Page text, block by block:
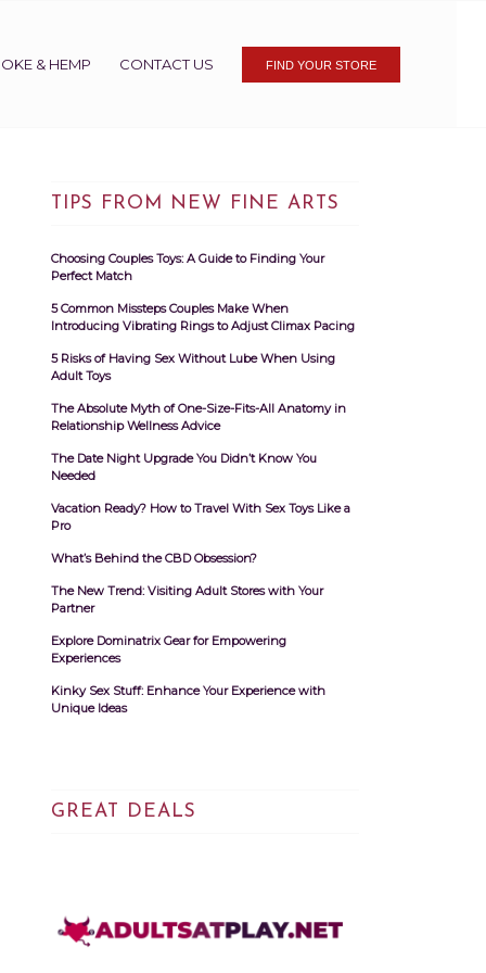
& HEMP CONTACT US FIND YOUR STORE
TIPS FROM NEW FINE ARTS
Choosing Couples Toys: A Guide to Finding Your
Perfect Match
5 Common Missteps Couples Make When
Introducing Vibrating Rings to Adjust Climax Pacing
5 Risks of Having Sex Without Lube When Using
Adult Toys
The Absolute Myth of One-Size-Fits-All Anatomy in
Relationship Wellness Advice
The Date Night Upgrade You Didn’t Know You
Needed
Vacation Ready? How to Travel With Sex Toys Like a
Pro
What’s Behind the CBD Obsession?
The New Trend: Visiting Adult Stores with Your
Partner
Explore Dominatrix Gear for Empowering
Experiences
Kinky Sex Stuff: Enhance Your Experience with
Unique Ideas
GREAT DEALS